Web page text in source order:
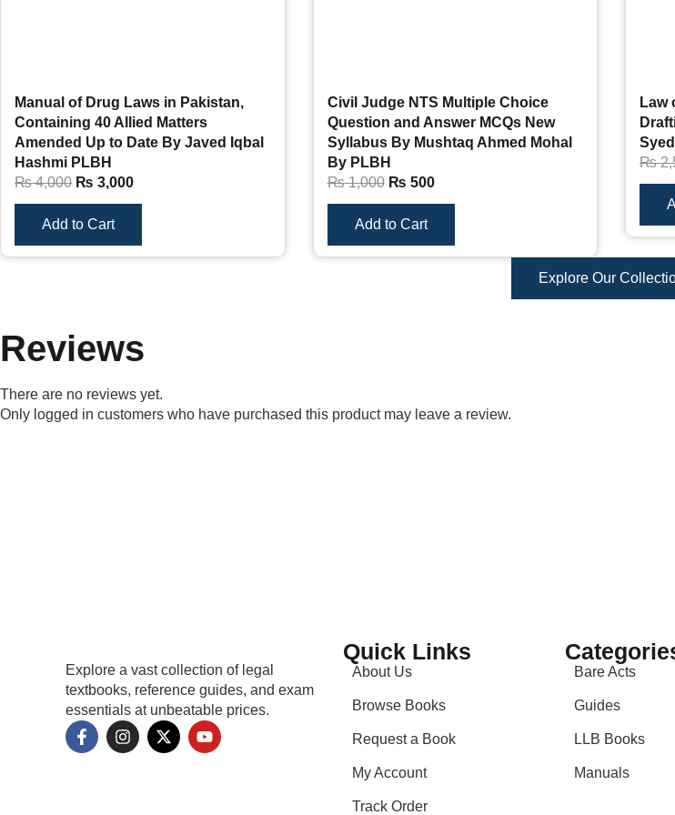
Manual of Drug Laws in Pakistan,
Containing 40 Allied Matters
Amended Up to Date By Javed Iqbal
Hashmi PLBH
₨4,000 ₨ 3,000
Add to Cart
Civil Judge NTS Multiple Choice
Question and Answer MCQs New
Syllabus By Mushtaq Ahmed Mohal
By PLBH
₨1,000 ₨ 500
Add to Cart
Law
₨
Explore Our
Reviews
There are no reviews yet.
Only logged in customers who have purchased this product may leave a review.
Explore a vast collection of legal
textbooks, reference guides, and exam
essentials at unbeatable prices.
Quick Links
About Us
Browse Books
Request a Book
My Account
Track Order
Bare Acts
Guides
LLB Books
Manuals